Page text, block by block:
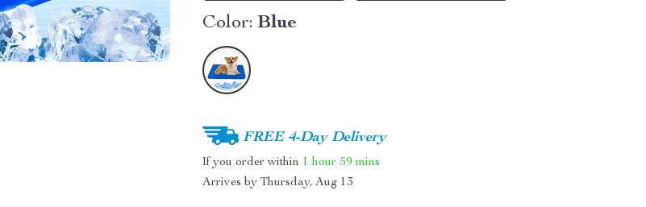
Color: Blue
FREE 4-Day Delivery
If you order within 1 hour 59 mins
Arrives byThursday, Aug 13